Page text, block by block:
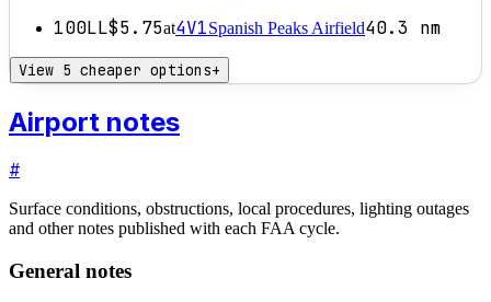
100LL$5.75at4V1Spanish Peaks Airfield40.3 nm
View 5 cheaper options+
Airport notes
#
Surface conditions, obstructions, local procedures, lighting outages
and other notes published with each FAA cycle.
General notes